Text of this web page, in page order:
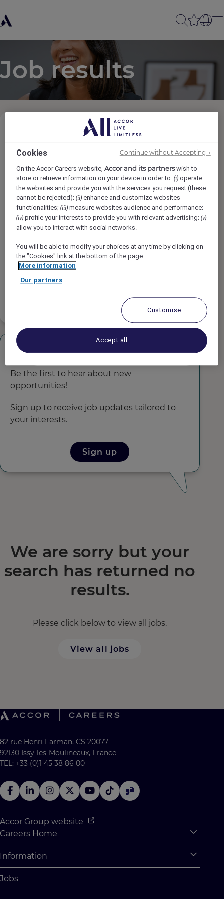
Job results
Locations
Brands
Job type
Job Schedule
Get Job Alerts!
Be the first to hear about new
opportunities!
Sign up to receive job updates tailored to
your interests.
Sign up
We are sorry but your
search has returned no
results.
Please click below to view all jobs.
View all jobs
82 rue Henri Farman, CS 20077
92130 Issy-les-Moulineaux, France
TEL: +33 (0)1 45 38 86 00
Accor Group website
Careers Home
Why Join Accor
Student Opportunities
Information
Cookie Settings
Jobs
Cookies
On the Accor Careers website,Accor and its partnerswish to
store or retrieve information on your device in order to :(i) operate
the websites and provide you with the services you request (these
cannot be rejected);(ii) enhance and customize websites
functionalities;(iii) measure websites audience and performance;
(iv) profile your interests to provide you with relevant advertising;(v)
allow you to interact with social networks.
You will be able to modify your choices at any time by clicking on
the "Cookies" link at the bottom of the page.
More information
Our partners
Customise
Accept all
Continue without Accepting →